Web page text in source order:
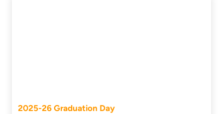
2025-26 Graduation Day